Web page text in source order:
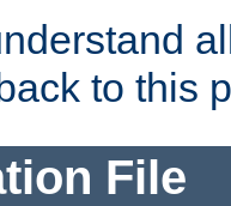
to this
File